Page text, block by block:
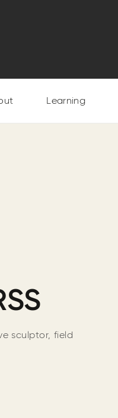
Learning
sculptor, field